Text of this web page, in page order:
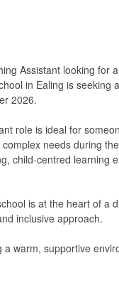
Assistant looking for
in Ealing is seeking
2026.
role is ideal for
needs during
child-centred learning
is at the heart of a
inclusive approach.
warm, supportive